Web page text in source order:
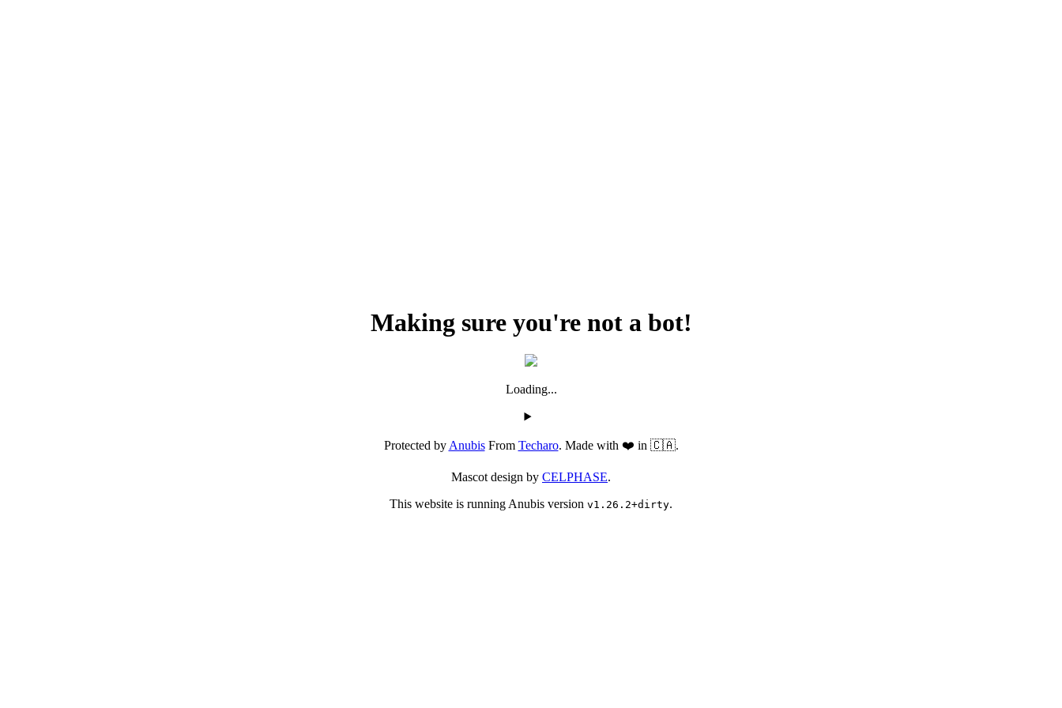
Making sure you're not a bot!
Loading...
Protected byAnubisFrom Techaro. Made with ❤️ in 🇨🇦.
Mascot design by CELPHASE.
This website is running Anubis version v1.26.2+dirty.